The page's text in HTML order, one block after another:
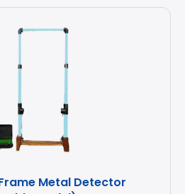
Metal Detector